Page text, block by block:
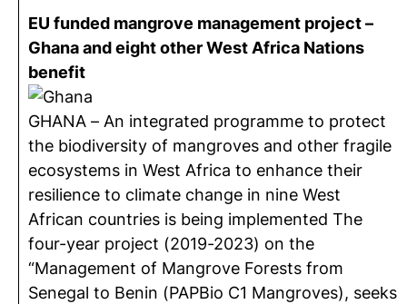
EU funded mangrove management project –
Ghana and eight other West Africa Nations
benefit
GHANA – An integrated programme to protect
the biodiversity of mangroves and other fragile
ecosystems in West Africa to enhance their
resilience to climate change in nine West
African countries is being implemented The
four-year project (2019-2023) on the
“Management of Mangrove Forests from
Senegal to Benin (PAPBio C1 Mangroves), seeks